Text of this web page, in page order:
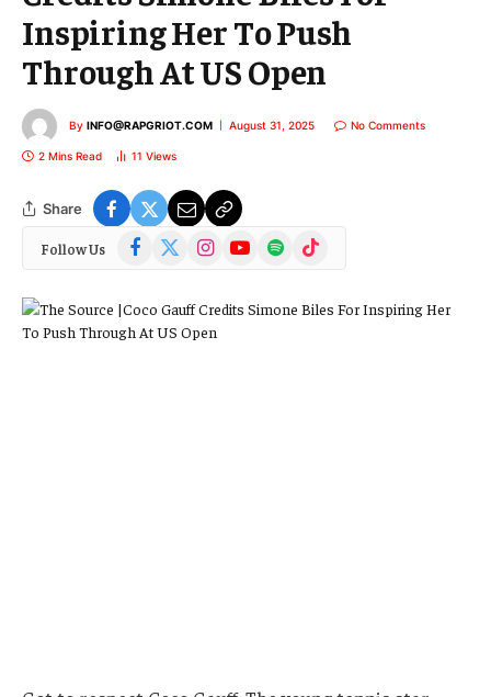
Inspiring Her To Push
Through At US Open
By INFO@RAPGRIOT.COM August 31, 2025 No Comments
2 Mins Read 11 Views
Share
Follow Us Facebook InstagramYouTubeSpotify TikTok